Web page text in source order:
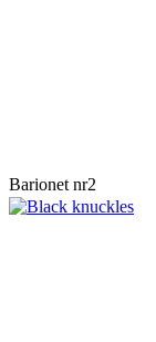
Barionet nr2